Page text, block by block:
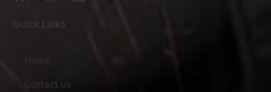
Contact us